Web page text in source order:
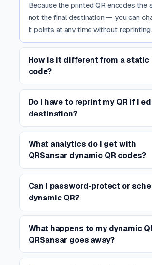
Because the printed QR encodes
not the final destination — you can
it points at any time without reprinting.
How is it different from a static
code?
Do I have to reprint my QR if I
destination?
What analytics do I get with
QRSansar dynamic QR codes?
Can I password-protect or
dynamic QR?
What happens to my dynamic
QRSansar goes away?